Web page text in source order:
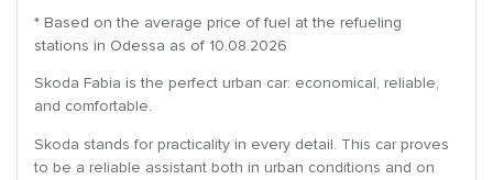
* Based on the average price of fuel at the refueling
stations in Odessa as of 10.08.2026
Skoda Fabia is the perfect urban car: economical, reliable,
and comfortable.
Skoda stands for practicality in every detail. This car proves
to be a reliable assistant both in urban conditions and on